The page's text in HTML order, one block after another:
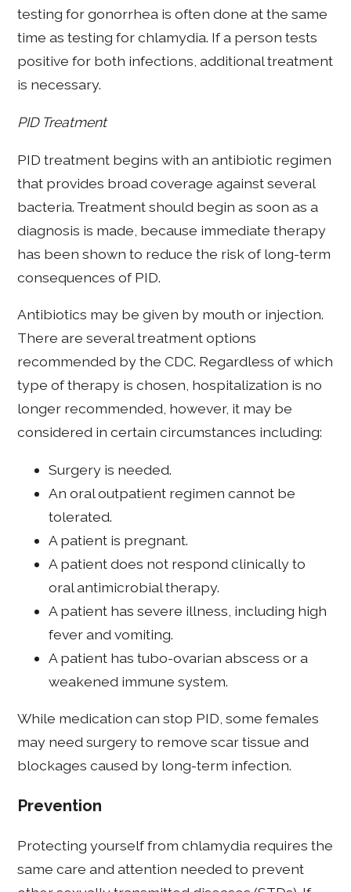
testing for gonorrhea is often done at the same
time as testing for chlamydia. If a person tests
positive for both infections, additional treatment
is necessary.
PID Treatment
PID treatment begins with an antibiotic regimen
that provides broad coverage against several
bacteria. Treatment should begin as soon as a
diagnosis is made, because immediate therapy
has been shown to reduce the risk of long-term
consequences of PID.
Antibiotics may be given by mouth or injection.
There are several treatment options
recommended by the CDC. Regardless of which
type of therapy is chosen, hospitalization is no
longer recommended, however, it may be
considered in certain circumstances including:
Surgery is needed.
An oral outpatient regimen cannot be
tolerated.
A patient is pregnant.
A patient does not respond clinically to
oral antimicrobial therapy.
A patient has severe illness, including high
fever and vomiting.
A patient has tubo-ovarian abscess or a
weakened immune system.
While medication can stop PID, some females
may need surgery to remove scar tissue and
blockages caused by long-term infection.
Prevention
Protecting yourself from chlamydia requires the
same care and attention needed to prevent